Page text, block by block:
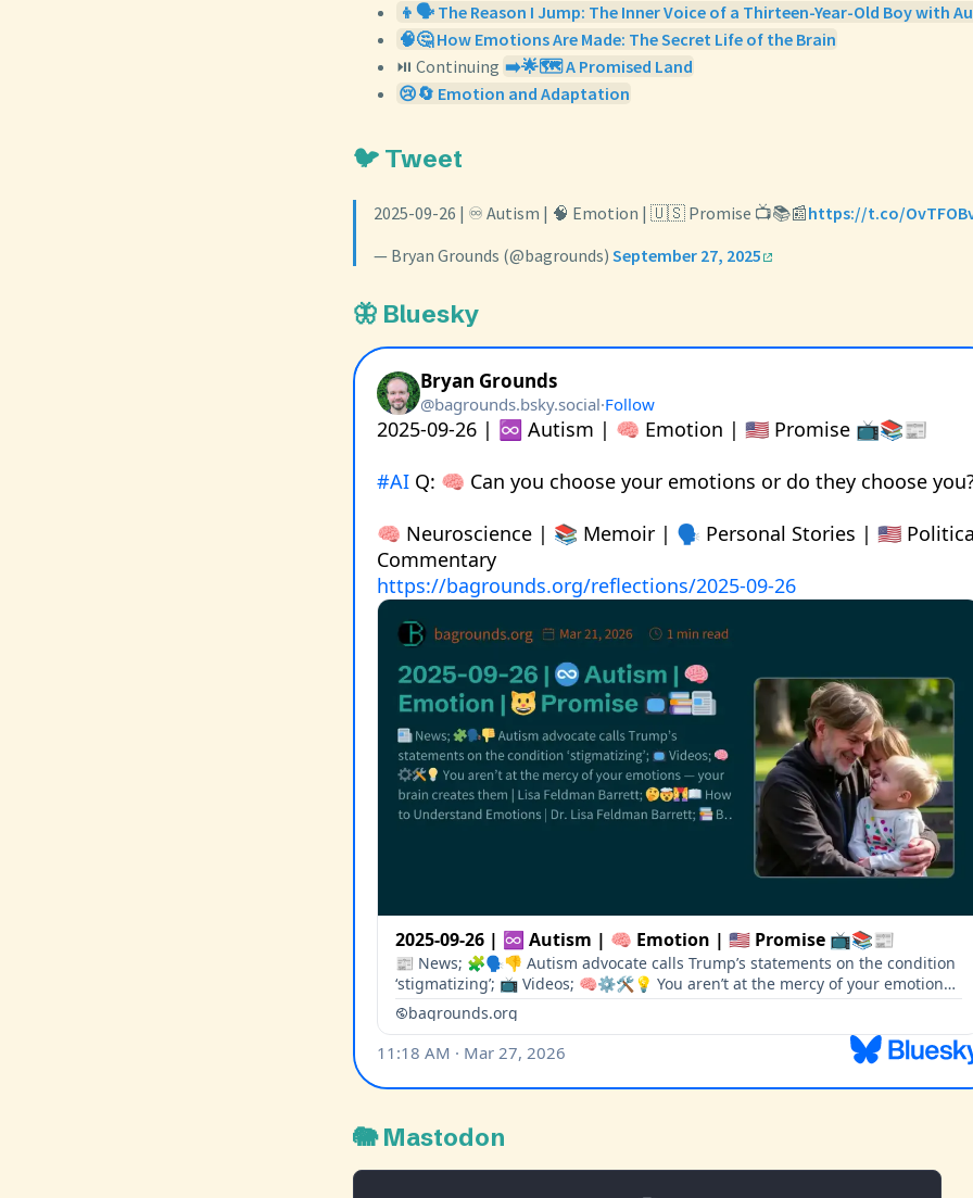
👦🗣️ The Reason I Jump: The Inner Voice of a Thirteen-Year-Old Boy with
🧠🤔 How Emotions Are Made: The Secret Life of the Brain
⏯️ Continuing ➡️🌟🗺️ A Promised Land
😢🔄 Emotion and Adaptation
🐦 Tweet
2025-09-26 | ♾️ Autism | 🧠 Emotion | 🇺🇸 Promise 📺📚📰https://t.co/
— Bryan Grounds (@bagrounds) September 27, 2025
🦋 Bluesky
🐘 Mastodon